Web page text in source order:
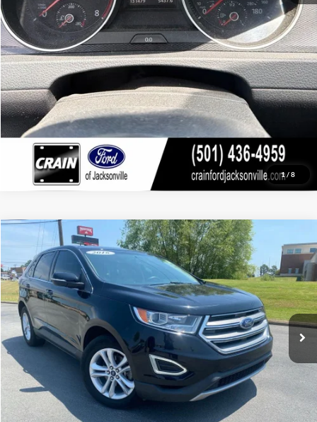
1 / 8
2016 Ford EdgeSEL
Price Drop
VIN:2FMPK3J99GBC34326 Stock:AJ9403AModel:K3J
Available 116,679 mi Ext. Int.
Window Sticker
BUY FINANCE
$11,118
Retail Price:
$10,989
Service & Handling Fee
+$129
Crain Price:
$11,118
Click To Call
Compare Vehicle